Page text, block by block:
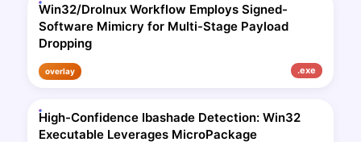
Win32/Drolnux Workflow Employs Signed-
Software Mimicry for Multi-Stage Payload
Dropping
overlay .exe
High-Confidence Ibashade Detection: Win32
Executable Leverages MicroPackage